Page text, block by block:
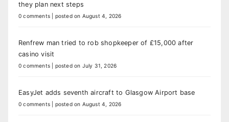
they plan next steps
0 comments posted on August 4, 2026
Renfrew man tried to rob shopkeeper of £15,000 after
casino visit
0 comments posted on July 31, 2026
EasyJet adds seventh aircraft to Glasgow Airport base
0 comments posted on August 4, 2026